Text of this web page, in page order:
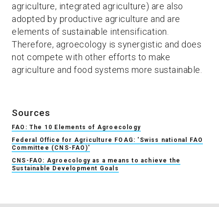
agriculture, integrated agriculture) are also
adopted by productive agriculture and are
elements of sustainable intensification.
Therefore, agroecology is synergistic and does
not compete with other efforts to make
agriculture and food systems more sustainable.
Sources
FAO: The 10 Elements of Agroecology
Federal Office for Agriculture FOAG: 'Swiss national FAO
Committee (CNS-FAO)'
CNS-FAO: Agroecology as a means to achieve the
Sustainable Development Goals